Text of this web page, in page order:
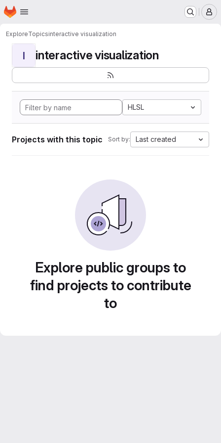
Skip to main content
Homepage
ExploreTopicsinteractive visualization
I interactive visualization
HLSL
Projects with this topic Sort by: Last created
Explore public groups to
find projects to contribute
to